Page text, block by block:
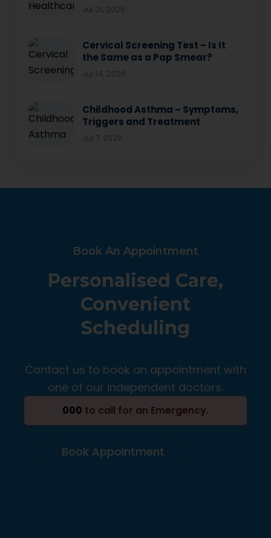
Jul 21, 2026
Cervical Screening Test – Is It
the Same as a Pap Smear?
Jul 14, 2026
Childhood Asthma – Symptoms,
Triggers and Treatment
Jul 7, 2026
Book An Appointment
Personalised Care,
Convenient
Scheduling
Contact us to book an appointment with
one of our independent doctors.
000 to call for an Emergency.
Book Appointment